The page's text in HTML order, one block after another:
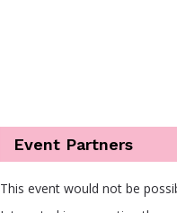
Event Partners
This event would not be